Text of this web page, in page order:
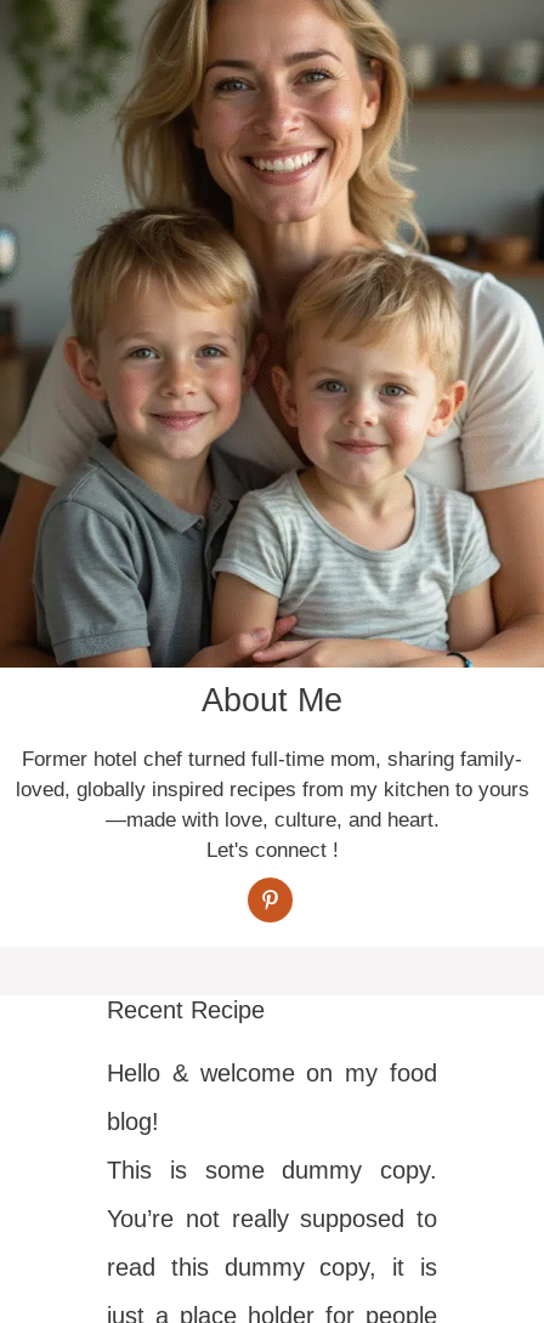
About Me
Former hotel chef turned full-time mom, sharing family-
loved, globally inspired recipes from my kitchen to yours
—made with love, culture, and heart.
Let's connect !
Recent Recipe
Hello & welcome on my food
blog!
This is some dummy copy.
You’re not really supposed to
read this dummy copy, it is
just a place holder for people